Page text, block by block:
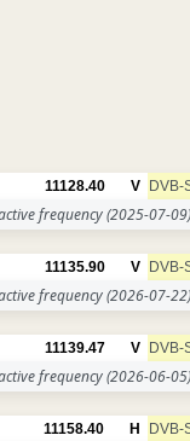
11128.40 V DVB-
frequency(2025-07-09)
11135.90 V DVB-
frequency(2026-07-22)
11139.47 V DVB-
frequency(2026-06-05)
11158.40 H DVB-